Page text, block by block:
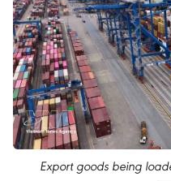
Export goods being